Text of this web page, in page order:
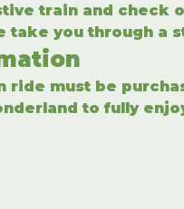
train and check
take you through a
ride must be
to fully